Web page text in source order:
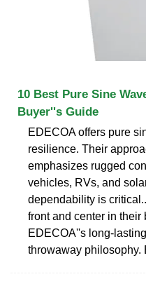
10 Best Pure Sine
Buyer''s Guide
EDECOA offers pure
resilience. Their
emphasizes rugged
vehicles, RVs, and
dependability is
front and center in their
EDECOA''s long-
throwaway philosophy.